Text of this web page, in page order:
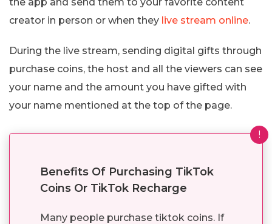
creator in person or when they live stream online.
During the live stream, sending digital gifts through
purchase coins, the host and all the viewers can see
your name and the amount you have gifted with
your name mentioned at the top of the page.
!
Benefits Of Purchasing TikTok
Coins Or TikTok Recharge
Many people purchase tiktok coins. If